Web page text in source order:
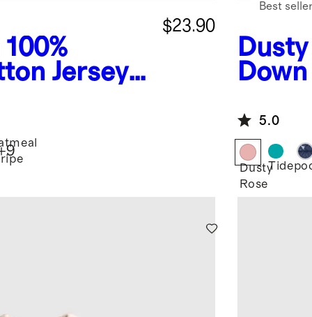
100%
Jersey
$23.90
9
Best
5.0
Dusty
Rose